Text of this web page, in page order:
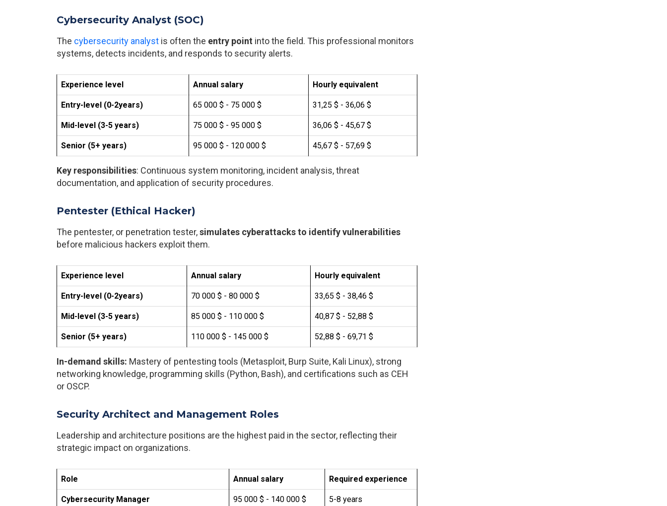
Cybersecurity Analyst (SOC)
The cybersecurity analyst is often the entry point into the field. This professional monitors
systems, detects incidents, and responds to security alerts.
Experience level Annual salary Hourly equivalent
Entry-level (0-2years) 65 000 $ - 75 000 $ 31,25 $ - 36,06 $
Mid-level (3-5 years) 75 000 $ - 95 000 $ 36,06 $ - 45,67 $
Senior (5+ years) 95 000 $ - 120 000 $ 45,67 $ - 57,69 $
Key responsibilities: Continuous system monitoring, incident analysis, threat
documentation, and application of security procedures.
Pentester (Ethical Hacker)
The pentester, or penetration tester,simulates cyberattacks to identify vulnerabilities
before malicious hackers exploit them.
Experience level Annual salary Hourly equivalent
Entry-level (0-2years) 70 000 $ - 80 000 $ 33,65 $ - 38,46 $
Mid-level (3-5 years) 85 000 $ - 110 000 $ 40,87 $ - 52,88 $
Senior (5+ years) 110 000 $ - 145 000 $ 52,88 $ - 69,71 $
In-demand skills: Mastery of pentesting tools (Metasploit, Burp Suite, Kali Linux), strong
networking knowledge, programming skills (Python, Bash), and certifications such as CEH
or OSCP.
Security Architect and Management Roles
Leadership and architecture positions are the highest paid in the sector, reflecting their
strategic impact on organizations.
Role Annual salary Required experience
Cybersecurity Manager 95 000 $ - 140 000 $ 5-8 years